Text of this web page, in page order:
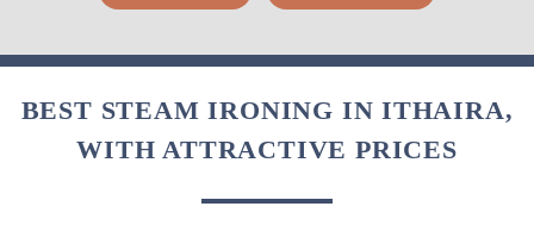
BEST STEAM IRONING IN ITHAIRA,
WITH ATTRACTIVE PRICES